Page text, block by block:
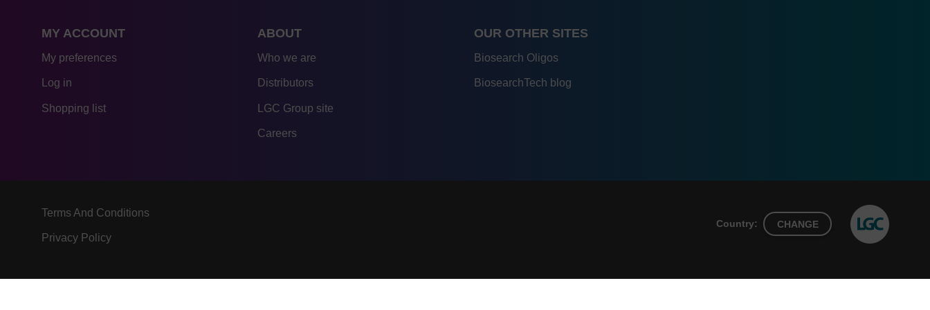
MY ACCOUNT
My preferences
Log in
Shopping list
ABOUT
Who we are
Distributors
LGC Group site
Careers
OUR OTHER SITES
Biosearch Oligos
BiosearchTech blog
Terms And Conditions
Privacy Policy
Country: CHANGE